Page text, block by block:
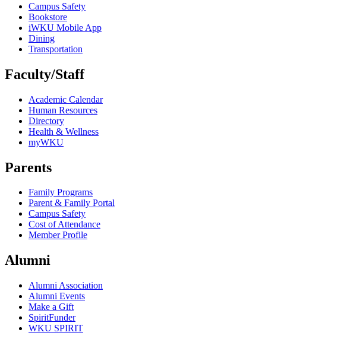
Campus Safety
Bookstore
iWKU Mobile App
Dining
Transportation
Faculty/Staff
Academic Calendar
Human Resources
Directory
Health & Wellness
myWKU
Parents
Family Programs
Parent & Family Portal
Campus Safety
Cost of Attendance
Member Profile
Alumni
Alumni Association
Alumni Events
Make a Gift
SpiritFunder
WKU SPIRIT